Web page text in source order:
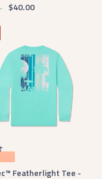
$40.00
Featherlight Tee -